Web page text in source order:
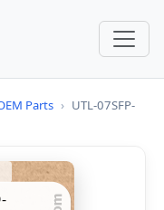
Parts › UTL-07SFP-